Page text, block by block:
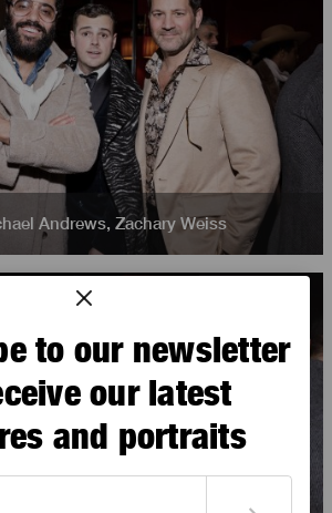
Andrews, Zachary Weiss
to our newsletter
our latest
and portraits